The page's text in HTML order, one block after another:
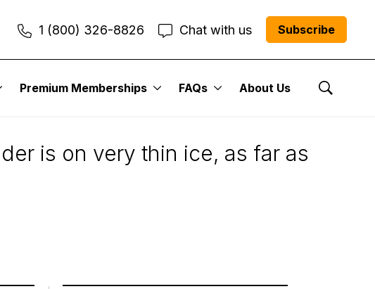
1 (800) 326-8826 Chat with us Subscribe
Premium Memberships FAQs About Us
Show
is on very thin ice, as far as